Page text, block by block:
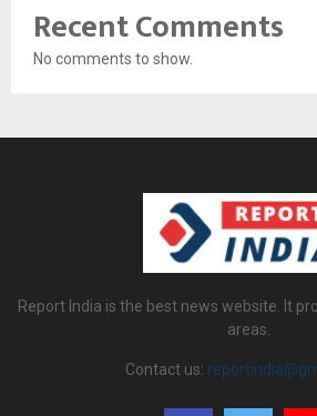
Recent Comments
No comments to show.
Report India is the best news website. It
areas.
Contact us: